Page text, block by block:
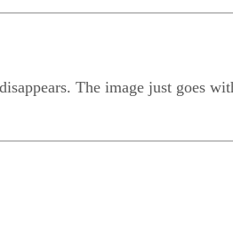
The image just goes